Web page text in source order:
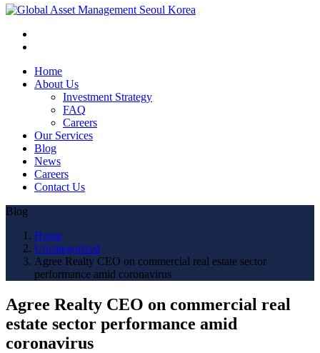
Home
About Us
Investment Strategy
FAQ
Careers
Our Services
Blog
News
Careers
Contact Us
Blog
Home
Uncategorized
Agree Realty CEO on commercial real estate sector
performance amid coronavirus
Agree Realty CEO on commercial real
estate sector performance amid
coronavirus